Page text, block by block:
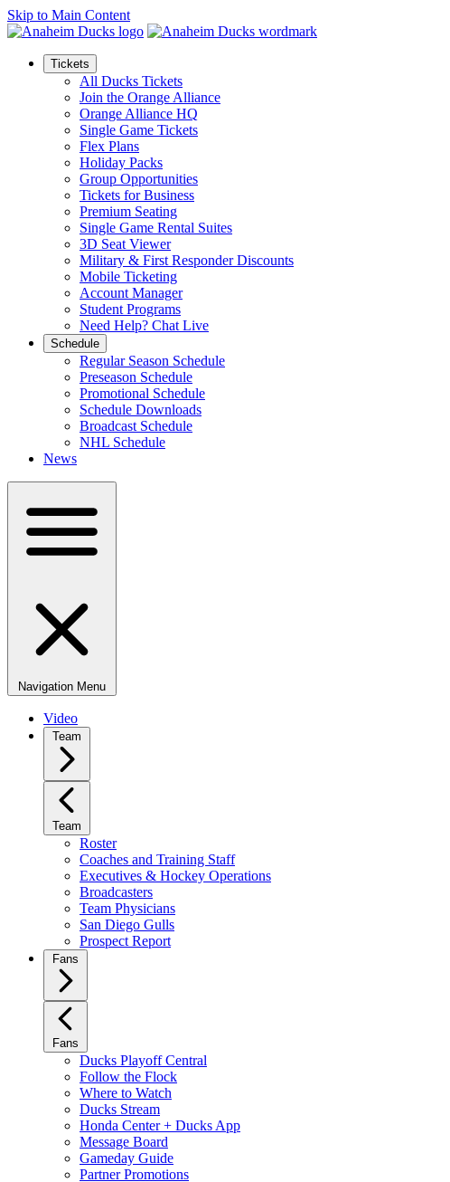
Skip to Main Content
Tickets
All Ducks Tickets
Join the Orange Alliance
Orange Alliance HQ
Single Game Tickets
Flex Plans
Holiday Packs
Group Opportunities
Tickets for Business
Premium Seating
Single Game Rental Suites
3D Seat Viewer
Military & First Responder Discounts
Mobile Ticketing
Account Manager
Student Programs
Need Help? Chat Live
Schedule
Regular Season Schedule
Preseason Schedule
Promotional Schedule
Schedule Downloads
Broadcast Schedule
NHL Schedule
News
Navigation Menu
Video
Team
Team
Roster
Coaches and Training Staff
Executives & Hockey Operations
Broadcasters
Team Physicians
San Diego Gulls
Prospect Report
Fans
Fans
Ducks Playoff Central
Follow the Flock
Where to Watch
Ducks Stream
Honda Center + Ducks App
Message Board
Gameday Guide
Partner Promotions